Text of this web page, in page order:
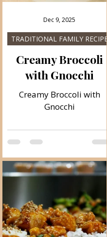
Creamy Broccoli
with Gnocchi
Creamy Broccoli with
Gnocchi
TRADITIONAL FAMILY RECIPES
Dec 9, 2025